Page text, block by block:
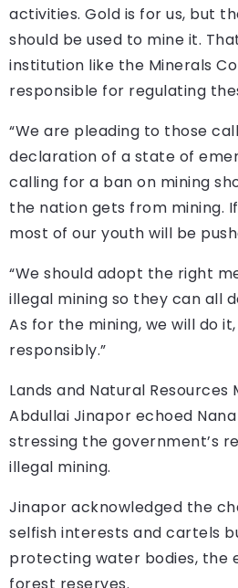
activities. Gold is for us, but
should be used to mine it.
institution like the Minerals
responsible for regulating
“We are pleading to those
declaration of a state of
calling for a ban on mining
the nation gets from mining.
most of our youth will be
“We should adopt the right
illegal mining so they can all
As for the mining, we will do
responsibly.”
Lands and Natural Resources
Abdullai Jinapor echoed
stressing the government’s
illegal mining.
Jinapor acknowledged the
selfish interests and cartels
protecting water bodies, the
forest reserves.